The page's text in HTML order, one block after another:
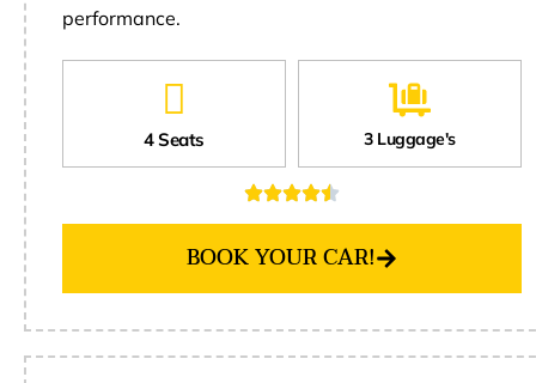
performance.
4 Seats 3 Luggage's
BOOK YOUR CAR!